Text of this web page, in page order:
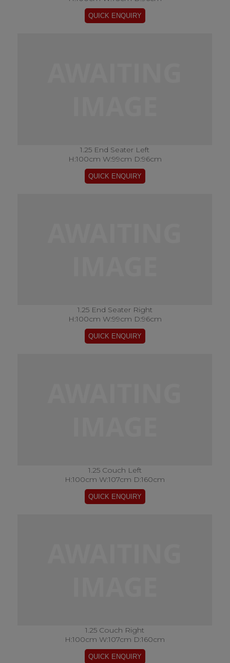
1.25 End Seater Left
H:100cm W:99cm D:96cm
1.25 End Seater Right
H:100cm W:99cm D:96cm
1.25 Couch Left
H:100cm W:107cm D:160cm
1.25 Couch Right
H:100cm W:107cm D:160cm